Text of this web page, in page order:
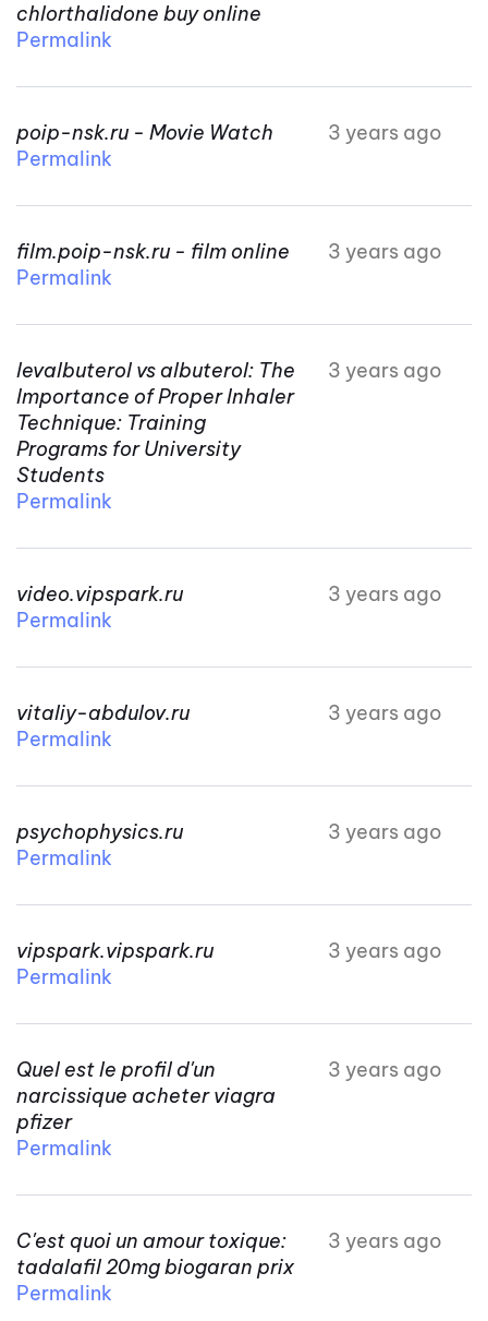
chlorthalidone buy online
Permalink
poip-nsk.ru - Movie Watch
3 years ago
Permalink
film.poip-nsk.ru - film online
3 years ago
Permalink
levalbuterol vs albuterol: The
Importance of Proper Inhaler
Technique: Training
Programs for University
Students
3 years ago
Permalink
video.vipspark.ru
3 years ago
Permalink
vitaliy-abdulov.ru
3 years ago
Permalink
psychophysics.ru
3 years ago
Permalink
vipspark.vipspark.ru
3 years ago
Permalink
Quel est le profil d'un
narcissique acheter viagra
pfizer
3 years ago
Permalink
C'est quoi un amour toxique:
tadalafil 20mg biogaran prix
3 years ago
Permalink